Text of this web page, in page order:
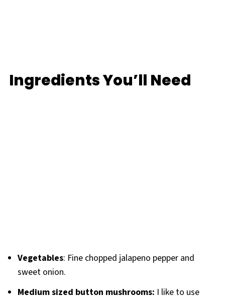
Ingredients You’ll Need
Vegetables: Fine chopped jalapeno pepper and
sweet onion.
Medium sized button mushrooms: I like to use